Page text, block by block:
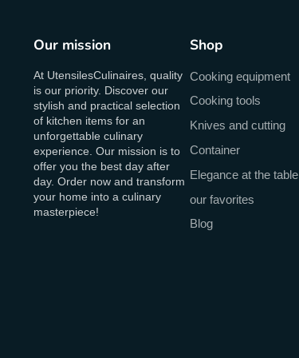
Our mission
At UtensilesCulinaires, quality
is our priority. Discover our
stylish and practical selection
of kitchen items for an
unforgettable culinary
experience. Our mission is to
offer you the best day after
day. Order now and transform
your home into a culinary
masterpiece!
Shop
Cooking equipment
Cooking tools
Knives and cutting
Container
Elegance at the table
our favorites
Blog